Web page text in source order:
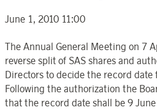
June 1, 2010 11:00
The Annual General Meeting on 7
reverse split of SAS shares and
Directors to decide the record date
Following the authorization the
that the record date shall be 9 June